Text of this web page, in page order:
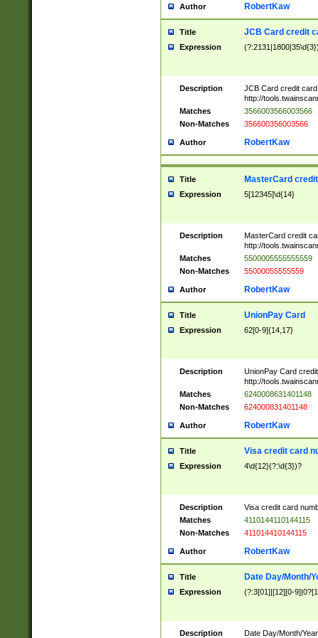
Author RobertKaw
Title JCB Card credit
Expression
Description
JCB Card credit
http://
Matches
3566003566003566
Non-Matches
356600356003566
Author RobertKaw
Title MasterCard
Expression 5[12345]\d{14}
Description
MasterCard credit
http://
Matches
5500005555555559
Non-Matches
55000055555559
Author RobertKaw
Title UnionPay Card
Expression 62[0-9]{14,17}
Description
UnionPay Card
http://
Matches
6240008631401148
Non-Matches
624000831401148
Author RobertKaw
Title Visa credit card
Expression 4\d{12}(?:\d{3})?
Description
Visa credit card
Matches
4110144110144115
Non-Matches
411014410144115
Author RobertKaw
Title Date Day/Month/
Expression (?:3[01]|[12][0-
Description
Date Day/Month/